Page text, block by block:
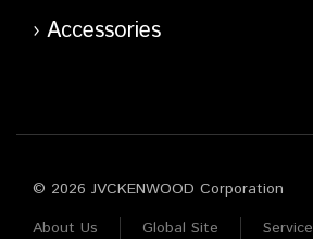
Accessories
© 2026 JVCKENWOOD Corporation
About Us
Global Site Service